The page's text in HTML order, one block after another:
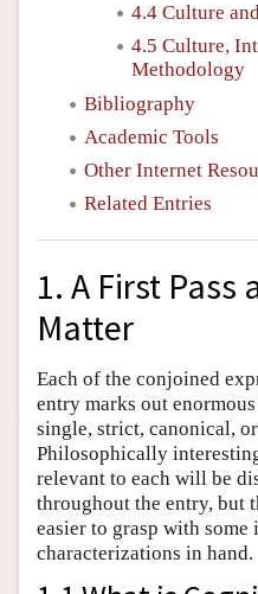
4.4 Culture
4.5 Culture,
Methodology
Bibliography
Academic Tools
Other Internet
Related Entries
1. A First Pass
Matter
Each of the conjoined
entry marks out
single, strict, canonical,
Philosophically
relevant to each will be
throughout the entry, but
easier to grasp with
characterizations in hand.